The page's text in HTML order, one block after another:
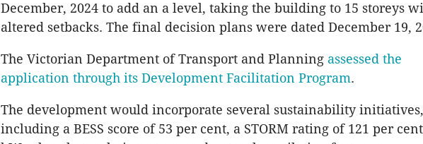
December, 2024 to add an a level, taking the building to 15 storeys
altered setbacks. The final decision plans were dated December 19,
The Victorian Department of Transport and Planning assessed the
application through its Development Facilitation Program.
The development would incorporate several sustainability initiatives,
including a BESS score of 53 per cent, a STORM rating of 121 per